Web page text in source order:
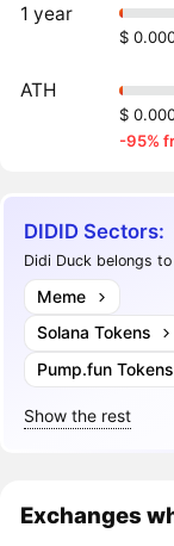
1 year
$
ATH
$
-95%
DIDID Sectors:
Didi Duck belongs
Meme
Solana Tokens
Pump.fun Tokens
Show the rest
Exchanges